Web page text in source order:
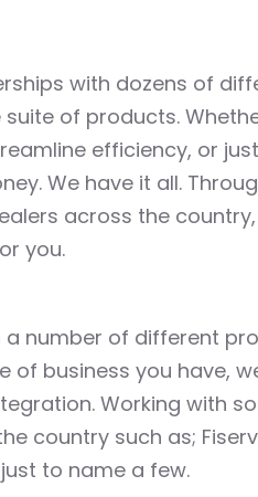
with dozens of
of products.
efficiency, or
We have it all.
across the
you.
a number of different
of business you have,
Working with
country such as;
to name a few.